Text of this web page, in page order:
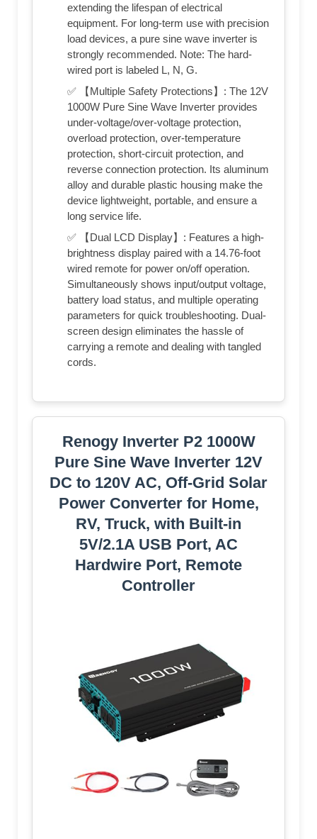
extending the lifespan of electrical
equipment. For long-term use with precision
load devices, a pure sine wave inverter is
strongly recommended. Note: The hard-
wired port is labeled L, N, G.
✅ 【Multiple Safety Protections】: The 12V
1000W Pure Sine Wave Inverter provides
under-voltage/over-voltage protection,
overload protection, over-temperature
protection, short-circuit protection, and
reverse connection protection. Its aluminum
alloy and durable plastic housing make the
device lightweight, portable, and ensure a
long service life.
✅ 【Dual LCD Display】: Features a high-
brightness display paired with a 14.76-foot
wired remote for power on/off operation.
Simultaneously shows input/output voltage,
battery load status, and multiple operating
parameters for quick troubleshooting. Dual-
screen design eliminates the hassle of
carrying a remote and dealing with tangled
cords.
Renogy Inverter P2 1000W
Pure Sine Wave Inverter 12V
DC to 120V AC, Off-Grid Solar
Power Converter for Home,
RV, Truck, with Built-in
5V/2.1A USB Port, AC
Hardwire Port, Remote
Controller